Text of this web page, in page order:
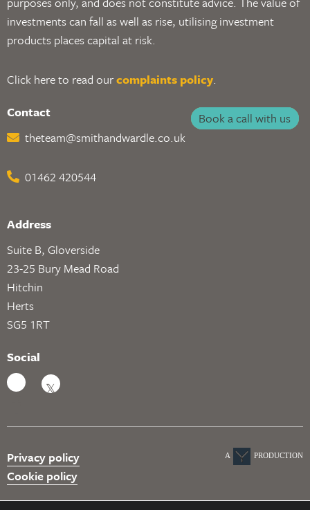
investments can fall as well as rise, utilising investment
products places capital at risk.
Click here to read ourcomplaints policy.
Contact
theteam@smithandwardle.co.uk
01462 420544
Address
Suite B, Gloverside
23-25 Bury Mead Road
Hitchin
Herts
SG5 1RT
Social
Privacy policy
Cookie policy
A PRODUCTION
Book a call with us